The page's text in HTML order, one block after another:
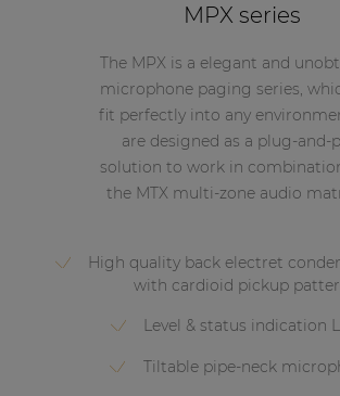
MPX series
The MPX is a elegant and
microphone paging series,
fit perfectly into any
are designed as a plug-and-
solution to work in
the MTX multi-zone audio
High quality back electret
with cardioid pickup
Level & status indication
Tiltable pipe-neck